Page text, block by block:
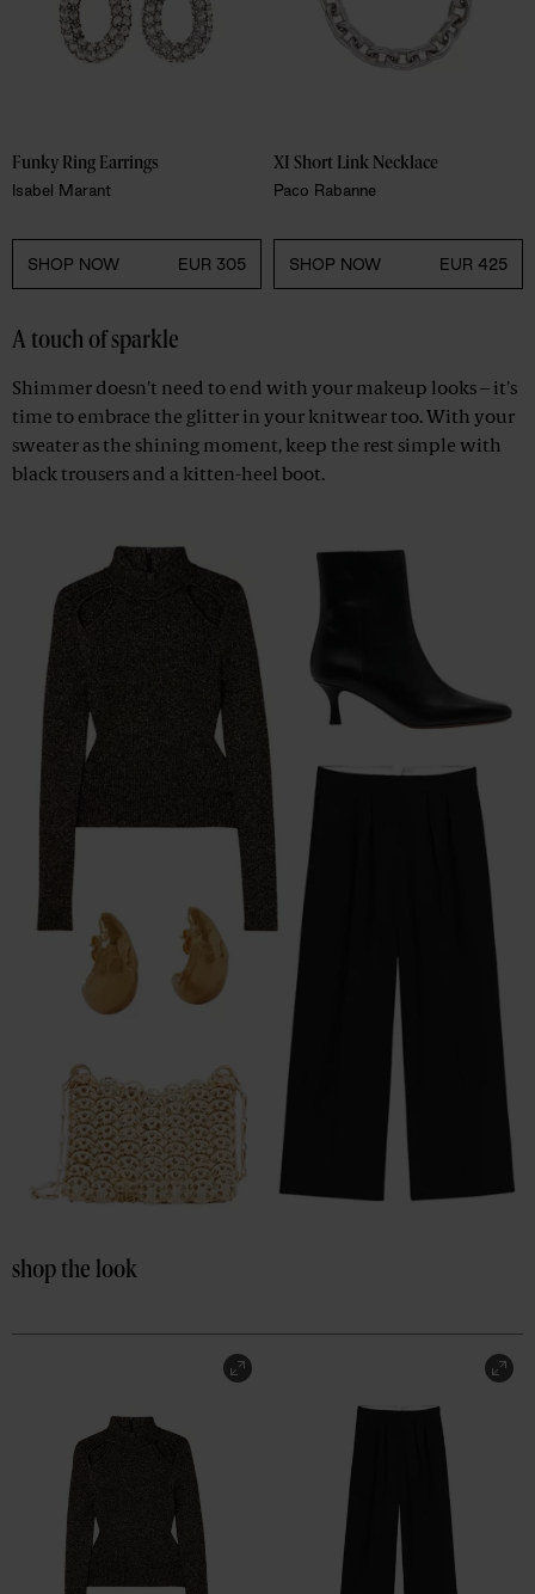
Isabel Marant
SHOP NOW EUR 305
Paco Rabanne
SHOP NOW EUR 425
A touch of sparkle
Shimmer doesn't need to end with your makeup looks – it's
time to embrace the glitter in your knitwear too. With your
sweater as the shining moment, keep the rest simple with
black trousers and a kitten-heel boot.
shop the look